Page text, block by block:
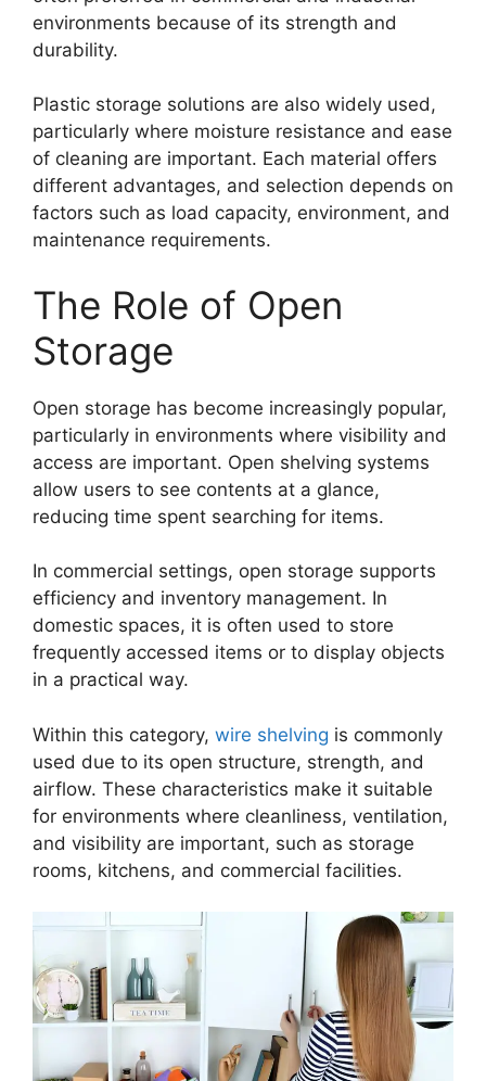
environments because of its strength and
durability.
Plastic storage solutions are also widely used,
particularly where moisture resistance and ease
of cleaning are important. Each material offers
different advantages, and selection depends on
factors such as load capacity, environment, and
maintenance requirements.
The Role of Open
Storage
Open storage has become increasingly popular,
particularly in environments where visibility and
access are important. Open shelving systems
allow users to see contents at a glance,
reducing time spent searching for items.
In commercial settings, open storage supports
efficiency and inventory management. In
domestic spaces, it is often used to store
frequently accessed items or to display objects
in a practical way.
Within this category, wire shelving is commonly
used due to its open structure, strength, and
airflow. These characteristics make it suitable
for environments where cleanliness, ventilation,
and visibility are important, such as storage
rooms, kitchens, and commercial facilities.